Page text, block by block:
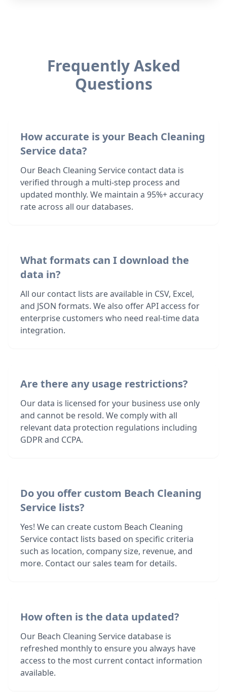
Frequently Asked
Questions
How accurate is your Beach Cleaning
Service data?
Our Beach Cleaning Service contact data is
verified through a multi-step process and
updated monthly. We maintain a 95%+ accuracy
rate across all our databases.
What formats can I download the
data in?
All our contact lists are available in CSV, Excel,
and JSON formats. We also offer API access for
enterprise customers who need real-time data
integration.
Are there any usage restrictions?
Our data is licensed for your business use only
and cannot be resold. We comply with all
relevant data protection regulations including
GDPR and CCPA.
Do you offer custom Beach Cleaning
Service lists?
Yes! We can create custom Beach Cleaning
Service contact lists based on specific criteria
such as location, company size, revenue, and
more. Contact our sales team for details.
How often is the data updated?
Our Beach Cleaning Service database is
refreshed monthly to ensure you always have
access to the most current contact information
available.